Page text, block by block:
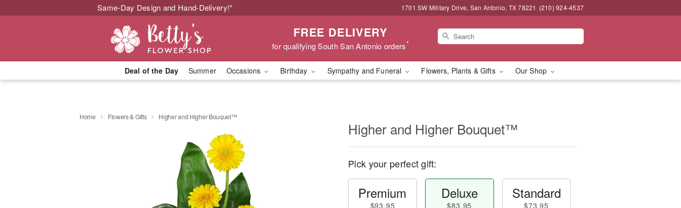
Same-Day Design and Hand-Delivery!* 1701 SW Military Drive, San Antonio, TX 78221 (210) 924-4537
FREE DELIVERY
for qualifying South San Antonio orders*
Deal of the Day Summer Occasions Birthday Sympathy and Funeral Flowers, Plants & Gifts Our Shop
Home Flowers & Gifts Higher and Higher Bouquet™
Higher and Higher Bouquet™
Pick your perfect gift:
Premium
$93.95
Deluxe
$83.95
Standard
$73.95